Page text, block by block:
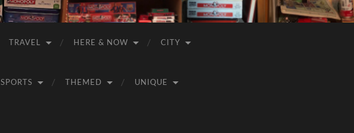
TRAVEL HERE & NOW CITY
SPORTS THEMED UNIQUE